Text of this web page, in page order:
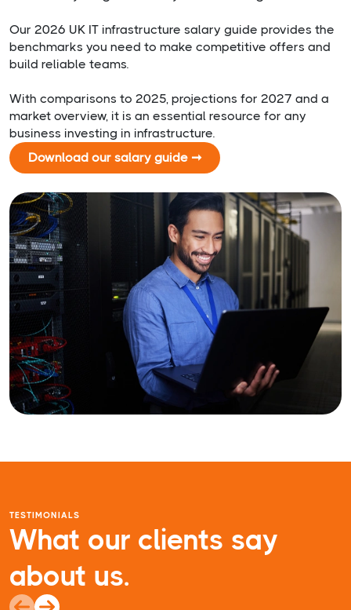
Our 2026 UK IT infrastructure salary guide provides the
benchmarks you need to make competitive offers and
build reliable teams.
With comparisons to 2025, projections for 2027 and a
market overview, it is an essential resource for any
business investing in infrastructure.
Download our salary guide ➞
TESTIMONIALS
What our clients say
about us.